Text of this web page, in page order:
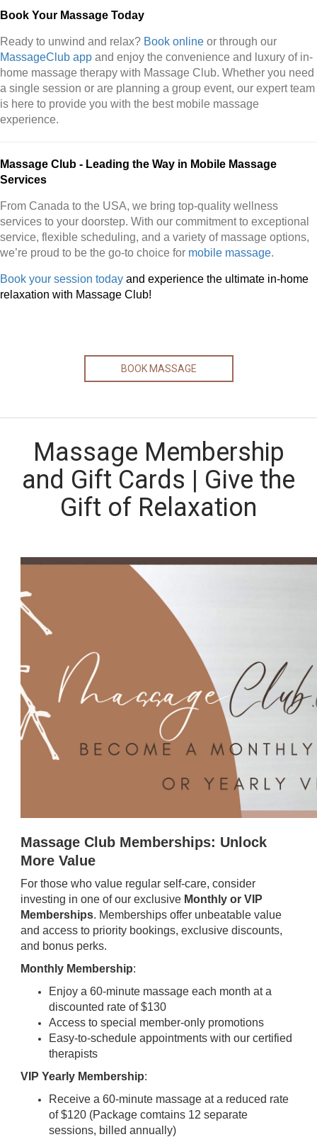
Book Your Massage Today
Ready to unwind and relax? Book online or through our
MassageClub app and enjoy the convenience and luxury of in-
home massage therapy with Massage Club. Whether you need
a single session or are planning a group event, our expert team
is here to provide you with the best mobile massage
experience.
Massage Club - Leading the Way in Mobile Massage
Services
From Canada to the USA, we bring top-quality wellness
services to your doorstep. With our commitment to exceptional
service, flexible scheduling, and a variety of massage options,
we’re proud to be the go-to choice for mobile massage.
Book your session today and experience the ultimate in-home
relaxation with Massage Club!
BOOK MASSAGE
Massage Membership
and Gift Cards | Give the
Gift of Relaxation
Massage Club Memberships: Unlock
More Value
For those who value regular self-care, consider
investing in one of our exclusive Monthly or VIP
Memberships. Memberships offer unbeatable value
and access to priority bookings, exclusive discounts,
and bonus perks.
Monthly Membership:
Enjoy a 60-minute massage each month at a
discounted rate of $130
Access to special member-only promotions
Easy-to-schedule appointments with our certified
therapists
VIP Yearly Membership:
Receive a 60-minute massage at a reduced rate
of $120 (Package comtains 12 separate
sessions, billed annually)